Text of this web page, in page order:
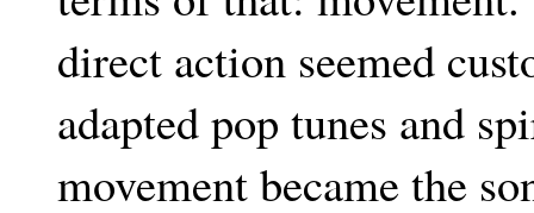
direct action seemed
adapted pop tunes and
movement became the